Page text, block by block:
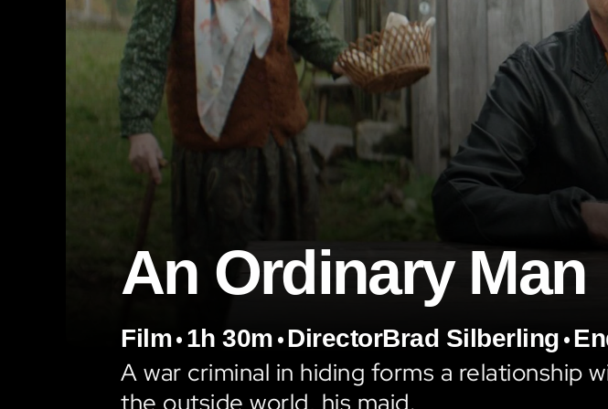
An Ordinary Man
Film•1h 30m•DirectorBrad Silberling•
A war criminal in hiding forms a relationship
the outside world, his maid.